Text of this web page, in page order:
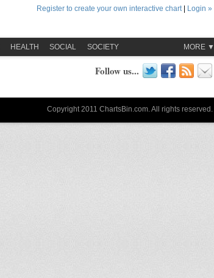
Register to create your own interactive chart| Login »
HEALTH SOCIAL SOCIETY MORE ▼
Follow us...
Copyright 2011 ChartsBin.com. All rights reserved.